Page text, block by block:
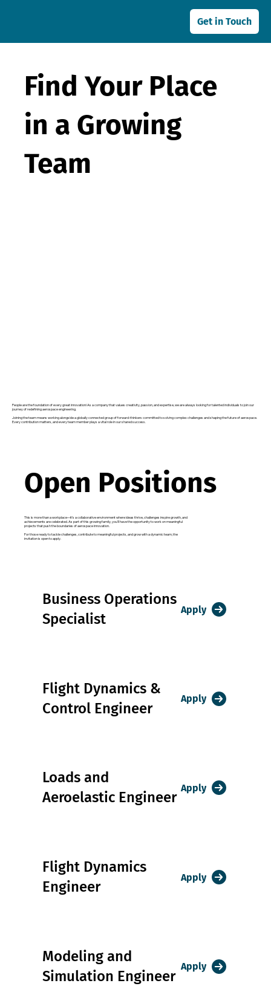
Get in Touch
Find Your Place
in a Growing
Team
People are the foundation of every great innovation! As a company that values creativity, passion, and expertise, we are always looking for talented individuals to join our
journey of redefining aerospace engineering.
Joining the team means working alongside a globally connected group of forward-thinkers committed to solving complex challenges and shaping the future of aerospace.
Every contribution matters, and every team member plays a vital role in our shared success.
Open Positions
This is more than a workplace—it’s a collaborative environment where ideas thrive, challenges inspire growth, and
achievements are celebrated. As part of this growing family, you’ll have the opportunity to work on meaningful
projects that push the boundaries of aerospace innovation.
For those ready to tackle challenges, contribute to meaningful projects, and grow with a dynamic team, the
invitation is open to apply.
Business Operations
Specialist
Apply
Flight Dynamics &
Control Engineer
Apply
Loads and
Aeroelastic Engineer
Apply
Flight Dynamics
Engineer
Apply
Modeling and
Simulation Engineer
Apply